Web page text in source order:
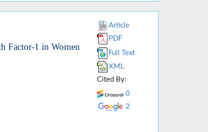
Factor-1 in Women
Article
PDF
Full Text
XML
Cited By:
0
2